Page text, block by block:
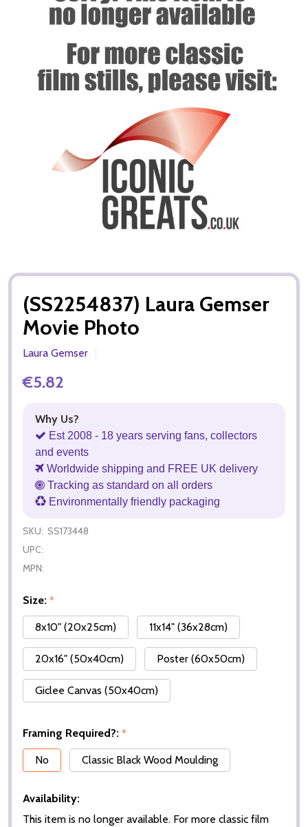
(SS2254837) Laura Gemser
Movie Photo
Laura Gemser
€5.82
Why Us?
Est 2008 - 18 years serving fans, collectors
and events
Worldwide shipping and FREE UK delivery
Tracking as standard on all orders
Environmentally friendly packaging
SKU: SS173448
UPC:
MPN:
Size: *
8x10" (20x25cm)
11x14" (36x28cm)
20x16" (50x40cm) Poster (60x50cm)
Giclee Canvas (50x40cm)
Framing Required?: *
No
Classic Black Wood Moulding
Availability:
This item is no longer available. For more classic film